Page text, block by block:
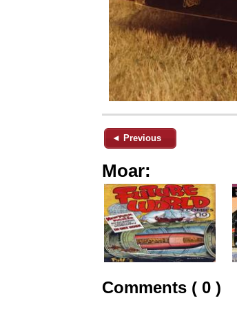
◄ Previous
Moar:
Comments ( 0 )